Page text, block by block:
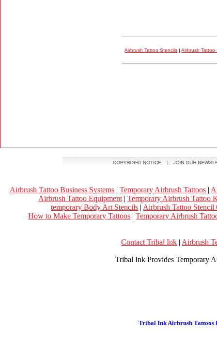
Airbrush Tattoo Stencils |Airbrush Tattoo
Airbrush Tattoo Business Systems |Temporary Airbrush Tattoos |
Airbrush Tattoo Equipment | Temporary Airbrush Tattoo
temporary Body Art Stencils | Airbrush Tattoo Stencil
How to Make Temporary Tattoos |Temporary Airbrush
Contact Tribal Ink | Airbrush
Tribal Ink Provides Temporary
Tribal Ink Airbrush Tattoos